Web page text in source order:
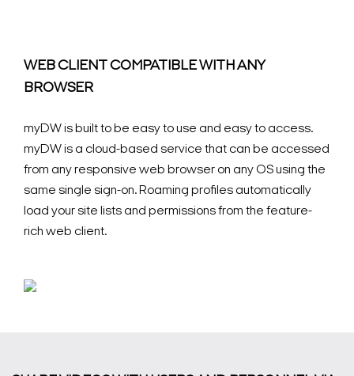
WEB CLIENT COMPATIBLE WITH ANY
BROWSER
myDW is built to be easy to use and easy to access.
myDW is a cloud-based service that can be accessed
from any responsive web browser on any OS using the
same single sign-on. Roaming profiles automatically
load your site lists and permissions from the feature-
rich web client.